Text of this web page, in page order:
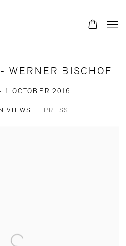
WERNER BISCHOF
1 OCTOBER 2016
VIEWS PRESS